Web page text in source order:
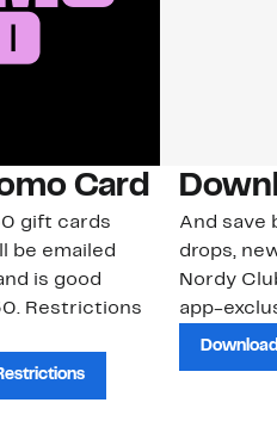
Card
gift cards
be emailed
is good
Restrictions
And save
drops,
Nordy
app-